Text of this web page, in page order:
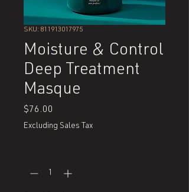
SKU: 811913017975
Moisture & Control
Deep Treatment
Masque
$76.00
Excluding Sales Tax